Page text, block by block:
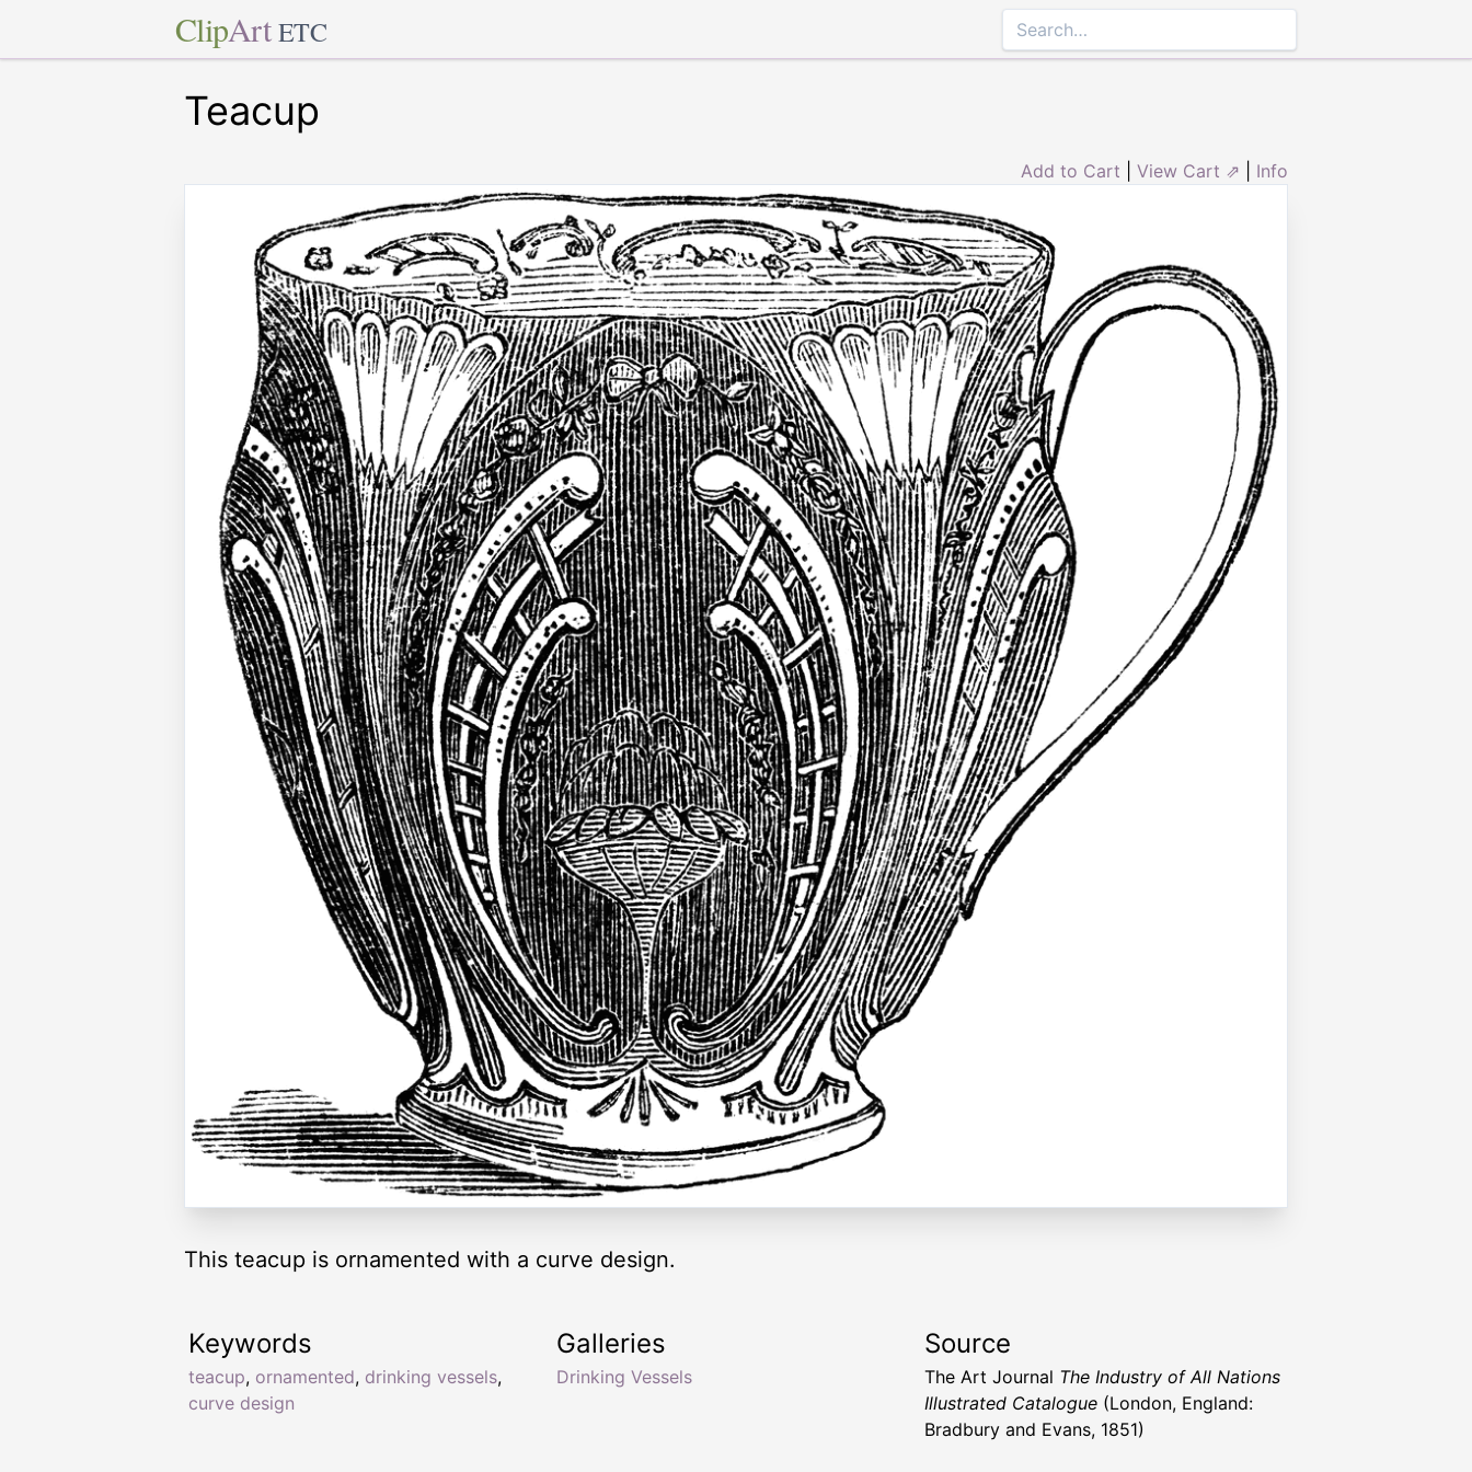
ClipArt ETC
Teacup
Add to Cart View Cart ⇗ Info
This teacup is ornamented with a curve design.
Keywords
teacup, ornamented, drinking vessels,
curve design
Galleries
Drinking Vessels
Source
The Art Journal The Industry of All Nations
Illustrated Catalogue (London, England:
Bradbury and Evans, 1851)